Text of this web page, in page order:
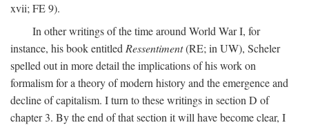
xvii; FE 9).
In other writings of the time around World War I, for
instance, his book entitled Ressentiment(RE; in UW), Scheler
spelled out in more detail the implications of his work on
formalism for a theory of modern history and the emergence and
decline of capitalism. I turn to these writings in section D of
chapter 3. By the end of that section it will have become clear, I